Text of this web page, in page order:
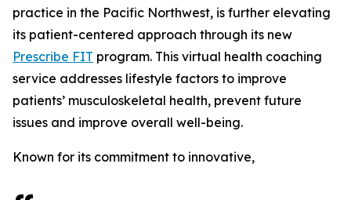
practice in the Pacific Northwest, is further elevating
its patient-centered approach through its new
Prescribe FIT program. This virtual health coaching
service addresses lifestyle factors to improve
patients’ musculoskeletal health, prevent future
issues and improve overall well-being.
Known for its commitment to innovative,